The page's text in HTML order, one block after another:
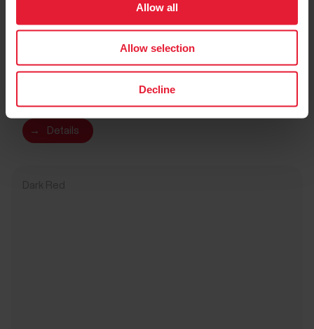
Allow all
Allow selection
Decline
→ Details